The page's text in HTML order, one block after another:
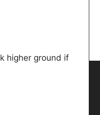
higher ground if